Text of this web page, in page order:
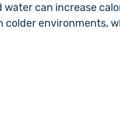
can increase
environments,